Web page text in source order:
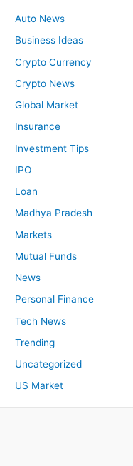
Auto News
Business Ideas
Crypto Currency
Crypto News
Global Market
Insurance
Investment Tips
IPO
Loan
Madhya Pradesh
Markets
Mutual Funds
News
Personal Finance
Tech News
Trending
Uncategorized
US Market